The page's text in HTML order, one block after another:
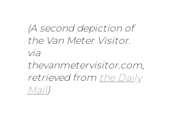
(A second depiction of
the Van Meter Visitor.
via
thevanmetervisitor.com,
retrieved from the Daily
Mail)